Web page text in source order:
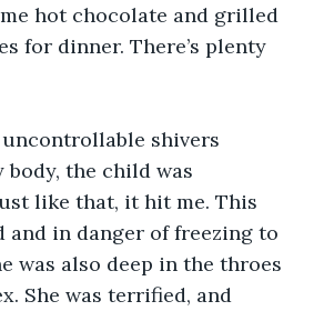
hot chocolate and grilled
for dinner. There’s plenty
shivers
the child was
like that, it hit me. This
and in danger of freezing to
was also deep in the throes
She was terrified, and